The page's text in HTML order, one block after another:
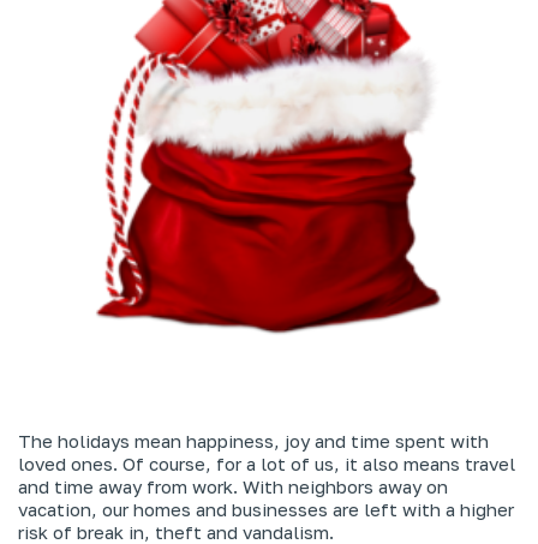
The holidays mean happiness, joy and time spent with
loved ones. Of course, for a lot of us, it also means travel
and time away from work. With neighbors away on
vacation, our homes and businesses are left with a higher
risk of break in, theft and vandalism.